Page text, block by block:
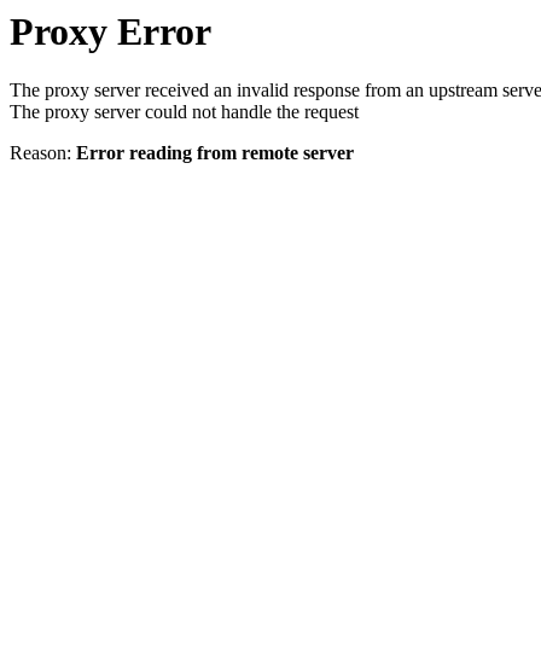
Proxy Error
The proxy server received an invalid response from an upstream
The proxy server could not handle the request
Reason: Error reading from remote server